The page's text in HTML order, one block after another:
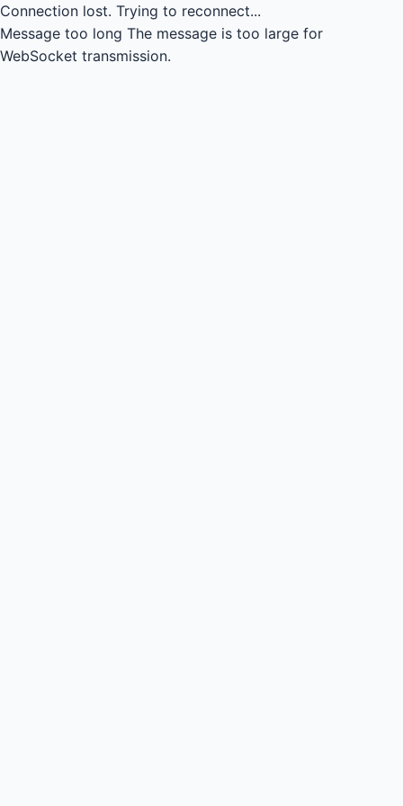
Connection lost. Trying to reconnect...
Message too long The message is too large for
WebSocket transmission.